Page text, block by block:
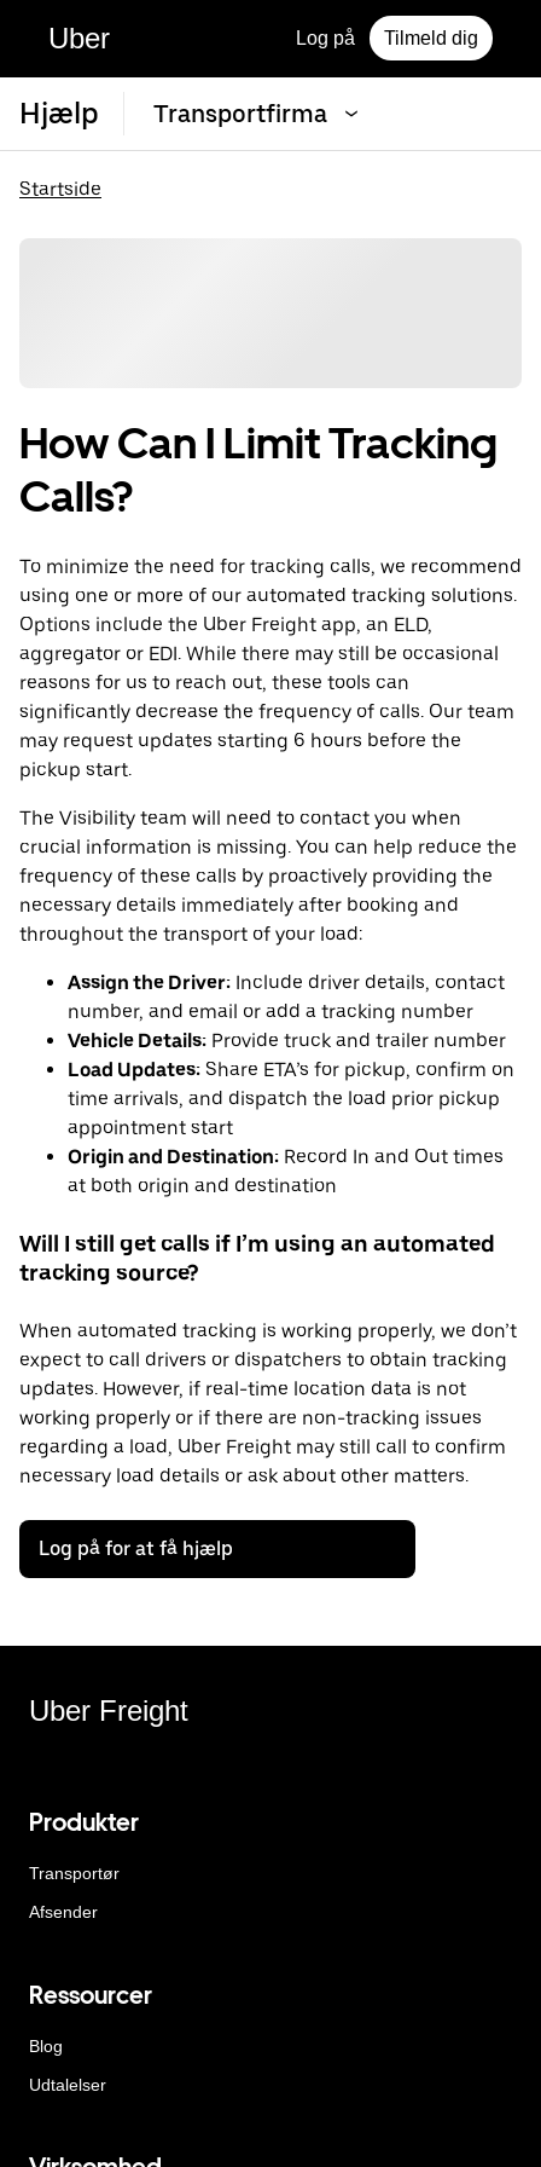
Uber Log på Tilmeld dig
Hjælp Transportfirma
Startside
How Can I Limit Tracking
Calls?
To minimize the need for tracking calls, we recommend
using one or more of our automated tracking solutions.
Options include the Uber Freight app, an ELD,
aggregator or EDI. While there may still be occasional
reasons for us to reach out, these tools can
significantly decrease the frequency of calls. Our team
may request updates starting 6 hours before the
pickup start.
The Visibility team will need to contact you when
crucial information is missing. You can help reduce the
frequency of these calls by proactively providing the
necessary details immediately after booking and
throughout the transport of your load:
Assign the Driver: Include driver details, contact
number, and email or add a tracking number
Vehicle Details: Provide truck and trailer number
Load Updates: Share ETA’s for pickup, confirm on
time arrivals, and dispatch the load prior pickup
appointment start
Origin and Destination: Record In and Out times
at both origin and destination
Will I still get calls if I’m using an automated
tracking source?
When automated tracking is working properly, we don’t
expect to call drivers or dispatchers to obtain tracking
updates. However, if real-time location data is not
working properly or if there are non-tracking issues
regarding a load, Uber Freight may still call to confirm
necessary load details or ask about other matters.
Log på for at få hjælp
Uber Freight
Produkter
Transportør
Afsender
Ressourcer
Blog
Udtalelser